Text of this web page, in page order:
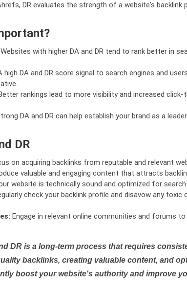
DR evaluates the strength of a website's backlink
Websites with higher DA and DR tend to rank better in
high DA and DR score signal to search engines and
rankings lead to more visibility and increased click-
DA and DR can help establish your brand as a
DR
on acquiring backlinks from reputable and relevant
valuable and engaging content that attracts
website is technically sound and optimized for search
check your backlink profile and disavow any toxic
Engage in relevant online communities and forums to
DR is a long-term process that requires
backlinks, creating valuable content, and
boost your website's authority and improve